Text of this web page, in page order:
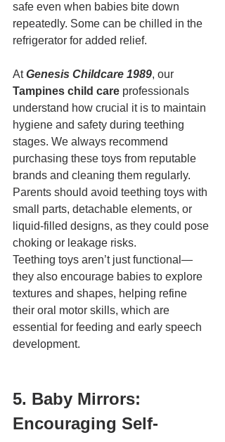
safe even when babies bite down
repeatedly. Some can be chilled in the
refrigerator for added relief.
At Genesis Childcare 1989, our
Tampines child care professionals
understand how crucial it is to maintain
hygiene and safety during teething
stages. We always recommend
purchasing these toys from reputable
brands and cleaning them regularly.
Parents should avoid teething toys with
small parts, detachable elements, or
liquid-filled designs, as they could pose
choking or leakage risks.
Teething toys aren’t just functional—
they also encourage babies to explore
textures and shapes, helping refine
their oral motor skills, which are
essential for feeding and early speech
development.
5. Baby Mirrors:
Encouraging Self-